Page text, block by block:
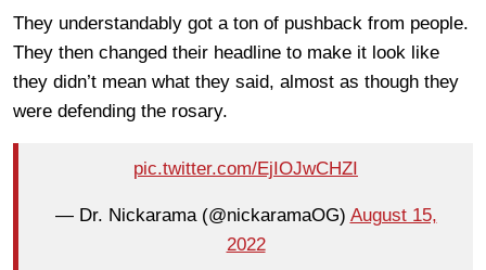
They understandably got a ton of pushback from people.
They then changed their headline to make it look like
they didn’t mean what they said, almost as though they
were defending the rosary.
pic.twitter.com/EjIOJwCHZI
— Dr. Nickarama (@nickaramaOG) August 15,
2022